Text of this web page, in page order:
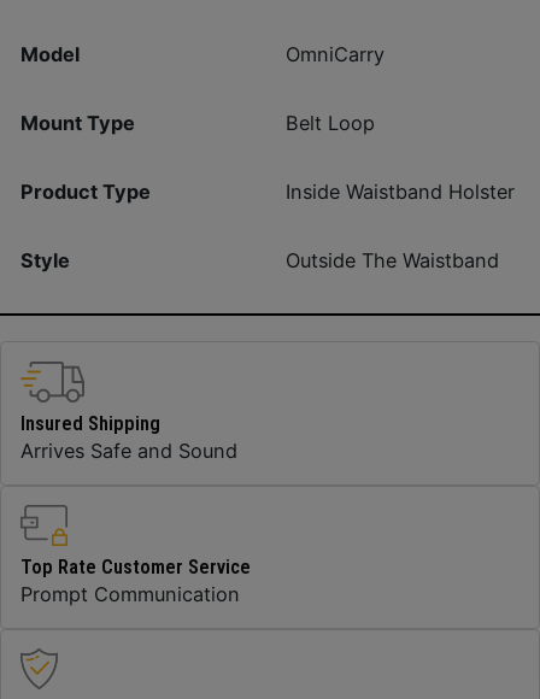
Model OmniCarry
Mount Type Belt Loop
Product Type Inside Waistband Holster
Style Outside The Waistband
Insured Shipping
Arrives Safe and Sound
Top Rate Customer Service
Prompt Communication